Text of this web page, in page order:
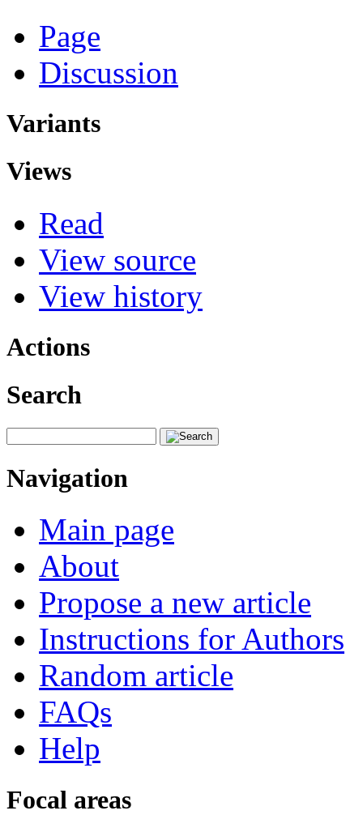
Page
Discussion
Variants
Views
Read
View source
View history
Actions
Search
Navigation
Main page
About
Propose a new article
Instructions for Authors
Random article
FAQs
Help
Focal areas